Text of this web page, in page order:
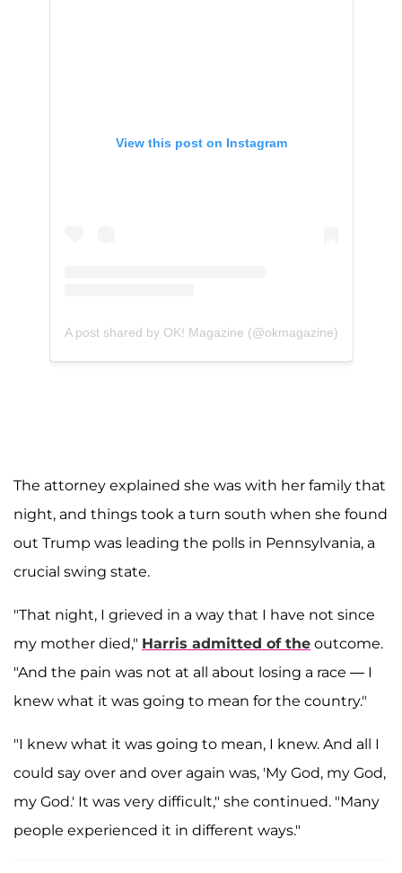
View this post on Instagram
A post shared by OK! Magazine (@okmagazine)
The attorney explained she was with her family that
night, and things took a turn south when she found
out Trump was leading the polls in Pennsylvania, a
crucial swing state.
"That night, I grieved in a way that I have not since
my mother died," Harris admitted of the outcome.
"And the pain was not at all about losing a race — I
knew what it was going to mean for the country."
"I knew what it was going to mean, I knew. And all I
could say over and over again was, 'My God, my God,
my God.' It was very difficult," she continued. "Many
people experienced it in different ways."